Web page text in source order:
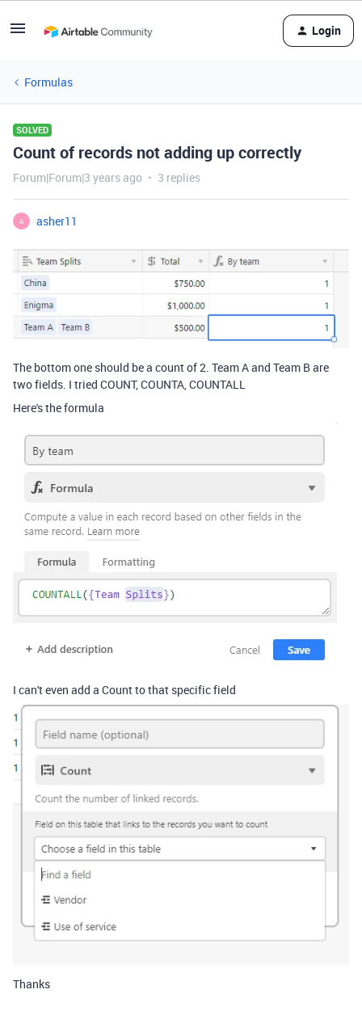
Login
Formulas
SOLVED
Count of records not adding up correctly
Forum|Forum|3 years ago 3 replies
A asher11
The bottom one should be a count of 2. Team A and Team B are
two fields. I tried COUNT, COUNTA, COUNTALL
Here's the formula
I can't even add a Count to that specific field
Thanks